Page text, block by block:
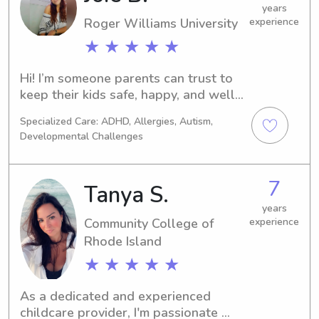
don't hesitate to contact me. I can't
wait to meet your family!
Roger Williams University
★ ★ ★ ★ ★
years
experience
Hi! I’m someone parents can trust to
keep their kids safe, happy, and well
naturally patient, attentive, and
easygoing, and I enjoy actually
engaging with kids—whether that
means playing games, doing crafts,
helping with homework, or just
making sure they feel comfortable
and heard. I take babysitting seriously
and understand the trust it takes to
leave your children with someone. My
goal is always to create a calm, fun
environment so parents can relax
knowing their kids are in good hands.
Specialized Care: ADHD, Allergies, Autism,
Developmental Challenges
Tanya S.
Community College of
Rhode Island
★ ★ ★ ★ ★
7
years
experience
As a dedicated and experienced
childcare provider, I'm passionate